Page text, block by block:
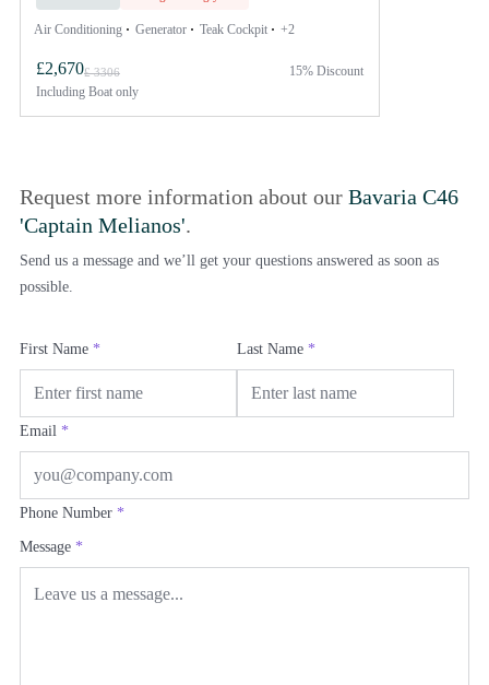
Air Conditioning Generator Teak Cockpit +2
£2,670£ 3306
Including Boat only
15% Discount
Request more information about our Bavaria C46
'Captain Melianos'.
Send us a message and we’ll get your questions answered as soon as
possible.
First Name * Last Name *
Email *
Phone Number *
Message *